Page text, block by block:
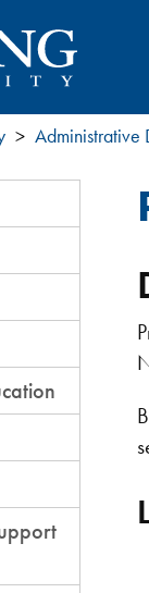
Administrative